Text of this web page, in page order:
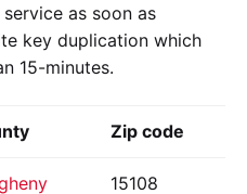
as soon as
key duplication which
15-minutes.
Zip code
15108